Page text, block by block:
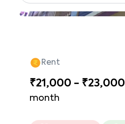
Rent
₹21,000 - ₹23,000
month